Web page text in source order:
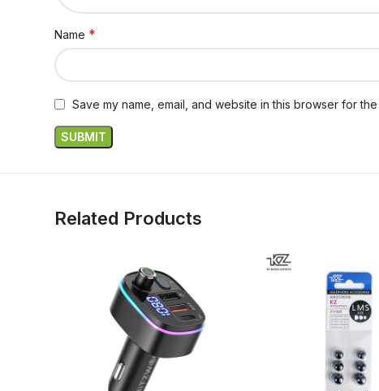
Name *
Save my name, email, and website in this browser for
Related Products